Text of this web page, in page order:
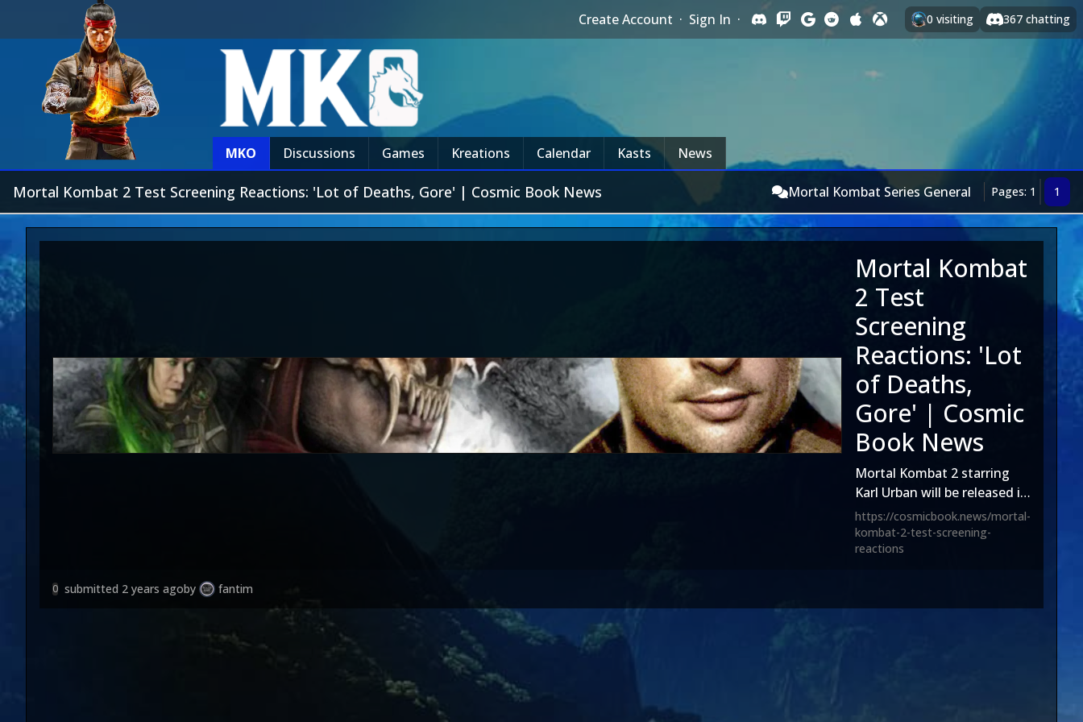
Create Account · Sign In · 0 visiting 367 chatting
MKO Discussions Games Kreations Calendar Kasts News
Mortal Kombat 2 Test Screening Reactions: 'Lot of Deaths, Gore' | Cosmic Book News Mortal Kombat Series General Pages: 1 1
Mortal Kombat
2 Test
Screening
Reactions: 'Lot
of Deaths,
Gore' | Cosmic
Book News
Mortal Kombat 2 starring
Karl Urban will be released in
theaters on Oct. 24, 2025
and according to reports on
social media, a test
https://cosmicbook.news/mortal-
kombat-2-test-screening-
reactions
0 submitted 2 years agoby fantim